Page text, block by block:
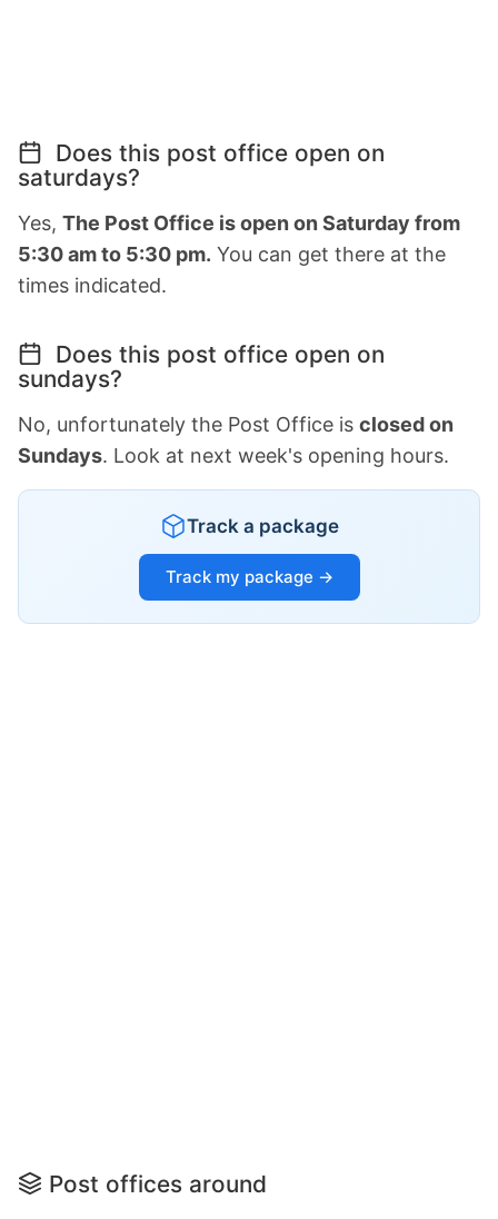
Does this post office open on
saturdays?
Yes, The Post Office is open on Saturday from
5:30 am to 5:30 pm. You can get there at the
times indicated.
Does this post office open on
sundays?
No, unfortunately the Post Office is closed on
Sundays. Look at next week's opening hours.
Track a package
Track my package →
Post offices around